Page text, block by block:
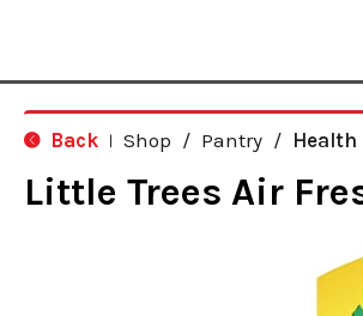
Back Shop / Pantry / Health
Little Trees Air